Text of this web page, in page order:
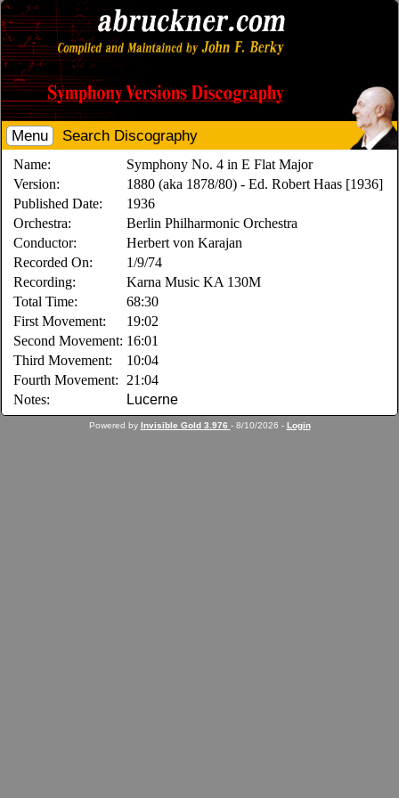
Menu Search Discography
Name:
Symphony No. 4 in E Flat Major
Version:
1880 (aka 1878/80) - Ed. Robert Haas [1936]
Published Date:
1936
Orchestra:
Berlin Philharmonic Orchestra
Conductor:
Herbert von Karajan
Recorded On:
1/9/74
Recording:
Karna Music KA 130M
Total Time:
68:30
First Movement:
19:02
Second Movement: 16:01
Third Movement:
10:04
Fourth Movement:
21:04
Notes:
Lucerne
Powered by Invisible Gold 3.976 - 8/10/2026 - Login